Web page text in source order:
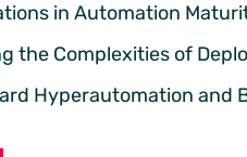
in Automation
the Complexities of
Hyperautomation and